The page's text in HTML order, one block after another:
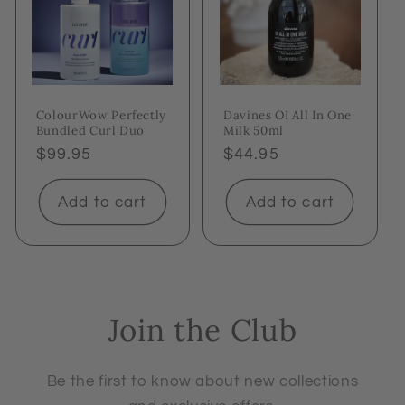
ColourWow Perfectly
Bundled Curl Duo
Regular
price
$99.95
Add to cart
Davines OI All In One
Milk 50ml
Regular
price
$44.95
Add to cart
Join the Club
Be the first to know about new collections